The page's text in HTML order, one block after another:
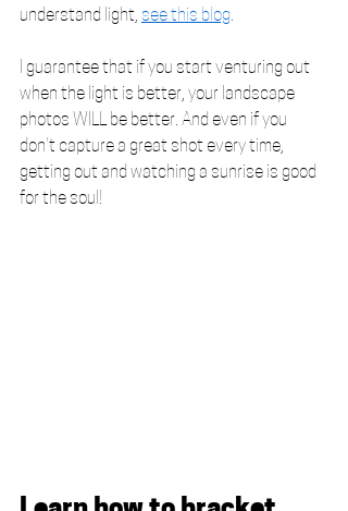
understand light, see this blog.
I guarantee that if you start venturing out
when the light is better, your landscape
photos WILL be better. And even if you
don't capture a great shot every time,
getting out and watching a sunrise is good
for the soul!